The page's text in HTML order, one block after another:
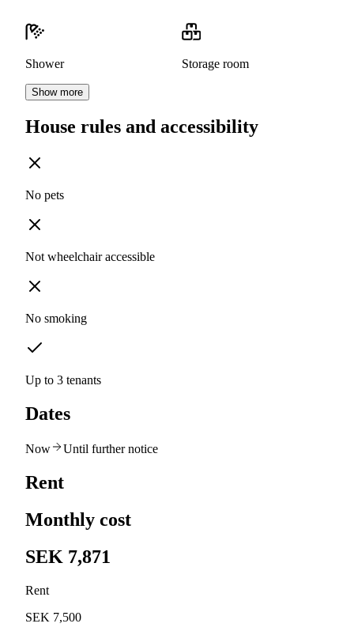
Shower Storage room
Show more
House rules and accessibility
No pets
Not wheelchair accessible
No smoking
Up to 3 tenants
Dates
Now Until further notice
Rent
Monthly cost
SEK 7,871
Rent
SEK 7,500